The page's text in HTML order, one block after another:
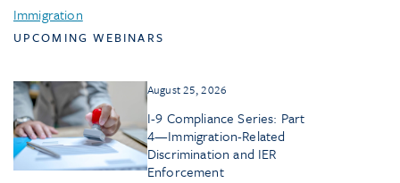
Immigration
UPCOMING WEBINARS
August 25, 2026
I-9 Compliance Series: Part
4—Immigration-Related
Discrimination and IER
Enforcement